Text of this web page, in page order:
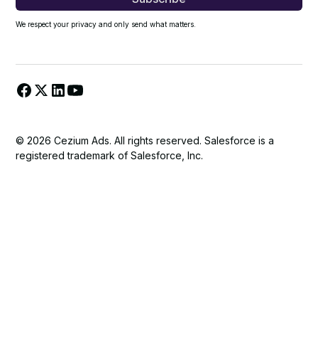
We respect your privacy and only send what matters.
© 2026 Cezium Ads. All rights reserved. Salesforce is a
registered trademark of Salesforce, Inc.